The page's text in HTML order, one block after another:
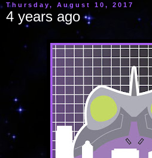
Thursday, August 10, 2017
4 years ago